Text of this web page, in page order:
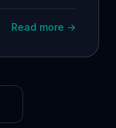
Read more →